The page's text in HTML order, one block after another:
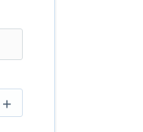
+